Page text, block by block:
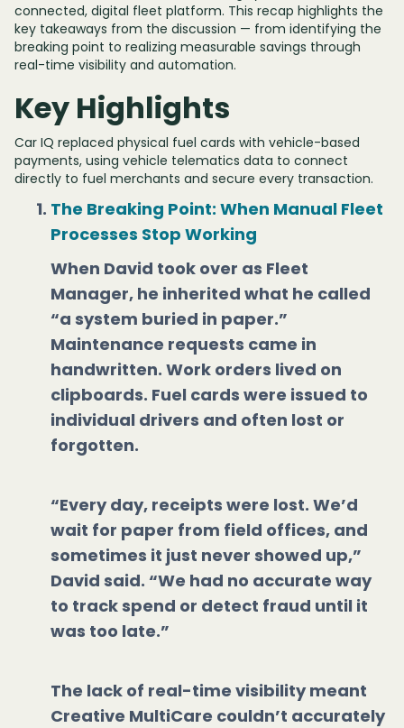
connected, digital fleet platform. This recap highlights the
key takeaways from the discussion — from identifying the
breaking point to realizing measurable savings through
real-time visibility and automation.
Key Highlights
Car IQ replaced physical fuel cards with vehicle-based
payments, using vehicle telematics data to connect
directly to fuel merchants and secure every transaction.
The Breaking Point: When Manual Fleet
Processes Stop Working
When David took over as Fleet
Manager, he inherited what he called
“a system buried in paper.”
Maintenance requests came in
handwritten. Work orders lived on
clipboards. Fuel cards were issued to
individual drivers and often lost or
forgotten.
“Every day, receipts were lost. We’d
wait for paper from field offices, and
sometimes it just never showed up,”
David said. “We had no accurate way
to track spend or detect fraud until it
was too late.”
The lack of real-time visibility meant
Creative MultiCare couldn’t accurately